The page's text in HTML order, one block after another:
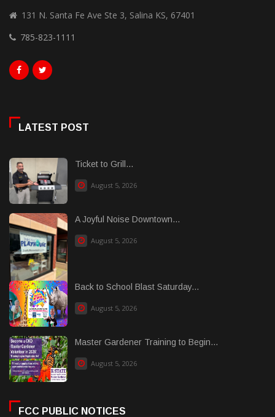
131 N. Santa Fe Ave Ste 3, Salina KS, 67401
785-823-1111
LATEST POST
Ticket to Grill...
August 5, 2026
A Joyful Noise Downtown...
August 5, 2026
Back to School Blast Saturday...
August 5, 2026
Master Gardener Training to Begin...
August 5, 2026
FCC PUBLIC NOTICES